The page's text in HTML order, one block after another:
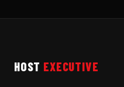
HOST EXECUTIVE